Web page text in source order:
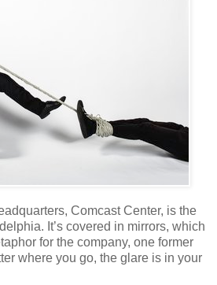
Comcast Center, is the
It’s covered in mirrors, which
for the company, one former
where you go, the glare is in your